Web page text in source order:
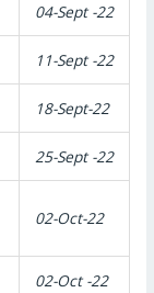
04-Sept -22
11-Sept -22
18-Sept-22
25-Sept -22
02-Oct-22
02-Oct -22